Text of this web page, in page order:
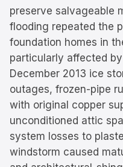
preserve salvageable
flooding repeated the
foundation homes in
particularly affected
December 2013 ice
outages, frozen-pipe
with original copper
unconditioned attic
system losses to
windstorm caused